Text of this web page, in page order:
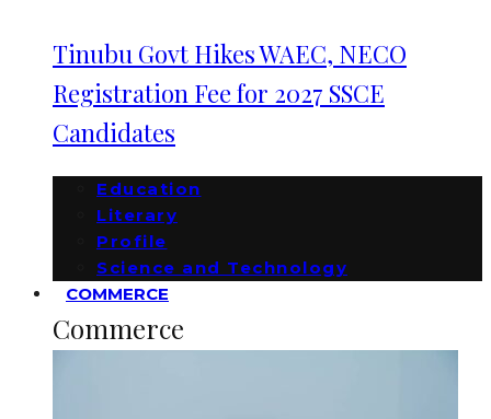
Tinubu Govt Hikes WAEC, NECO
Registration Fee for 2027 SSCE
Candidates
Education
Literary
Profile
Science and Technology
COMMERCE
Commerce